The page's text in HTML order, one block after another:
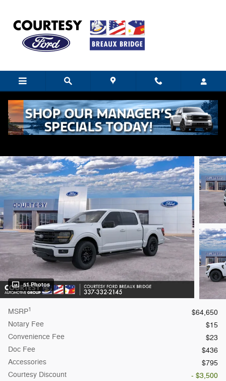
2026 Ford F-150 XLT
New 18 views in the past 7 days
51 Photos
MSRP1
$64,650
Notary Fee
$15
Convenience Fee
$23
Doc Fee
$436
Accessories
$795
Courtesy Discount - $3,500